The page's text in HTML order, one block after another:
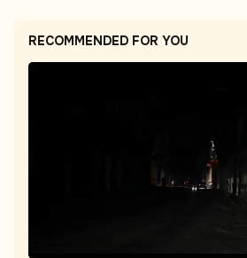
RECOMMENDED FOR YOU